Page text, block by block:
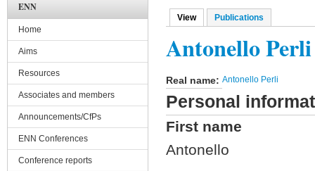
Primary tabs
View(active tab)
Publications
Antonello Perli
Real name: Antonello Perli
Personal
First name
Antonello
ENN
Home
Aims
Resources
Associates and members
Announcements/CfPs
ENN Conferences
Conference reports